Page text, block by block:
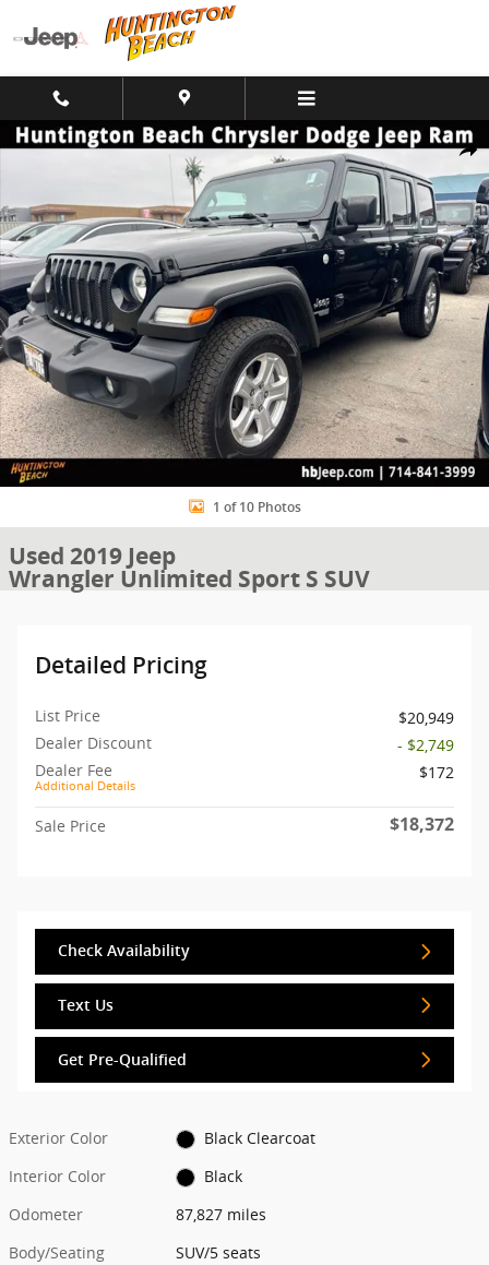
Skip to main content
Used 2019 Jeep Wrangler Unlimited Sport S SUV Photo 1 of 10
1 of 10 Photos
Used 2019 Jeep
Wrangler Unlimited Sport S SUV
Detailed Pricing
List Price
$20,949
Dealer Discount
- $2,749
Dealer Fee
Additional Details
$172
Sale Price $18,372
Check Availability
Text Us
Get Pre-Qualified
Exterior Color
Black Clearcoat
Interior Color
Black
Odometer
87,827 miles
Body/Seating
SUV/5 seats